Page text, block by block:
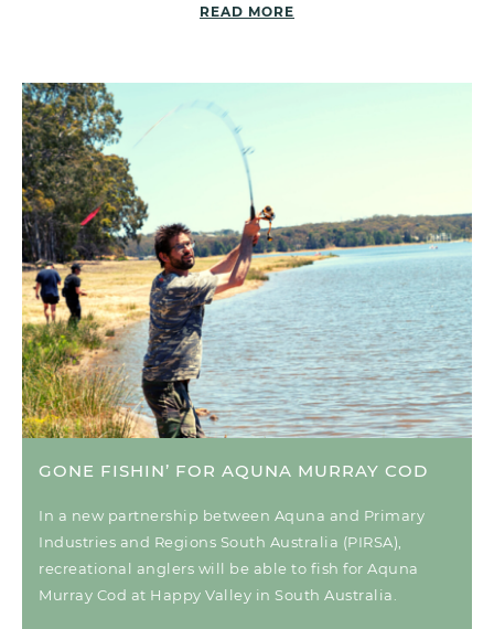
READ MORE
GONE FISHIN’ FOR AQUNA MURRAY COD
In a new partnership between Aquna and Primary
Industries and Regions South Australia (PIRSA),
recreational anglers will be able to fish for Aquna
Murray Cod at Happy Valley in South Australia.